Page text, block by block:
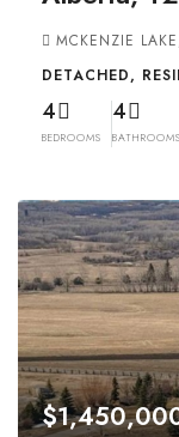
MCKENZIE
DETACHED,
4
BEDROOMS
4
BATHROOMS